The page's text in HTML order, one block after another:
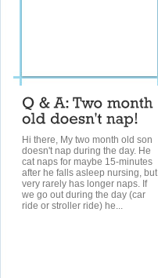
Hi there, My two month old son
doesn't nap during the day. He
cat naps for maybe 15-minutes
after he falls asleep nursing, but
very rarely has longer naps. If
we go out during the day (car
ride or stroller ride) he...